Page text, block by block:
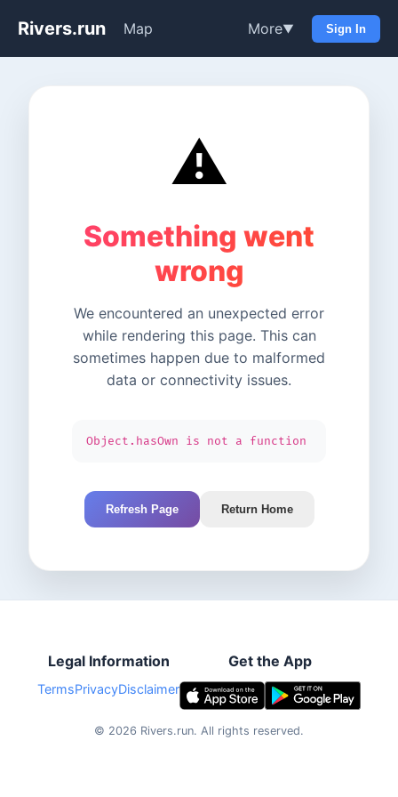
Rivers.run Map More▼ Sign In
⚠️
Something went
wrong
We encountered an unexpected error
while rendering this page. This can
sometimes happen due to malformed
data or connectivity issues.
Object.hasOwn is not a function
Refresh Page Return Home
Legal Information
TermsPrivacyDisclaimer
Get the App
© 2026 Rivers.run. All rights reserved.